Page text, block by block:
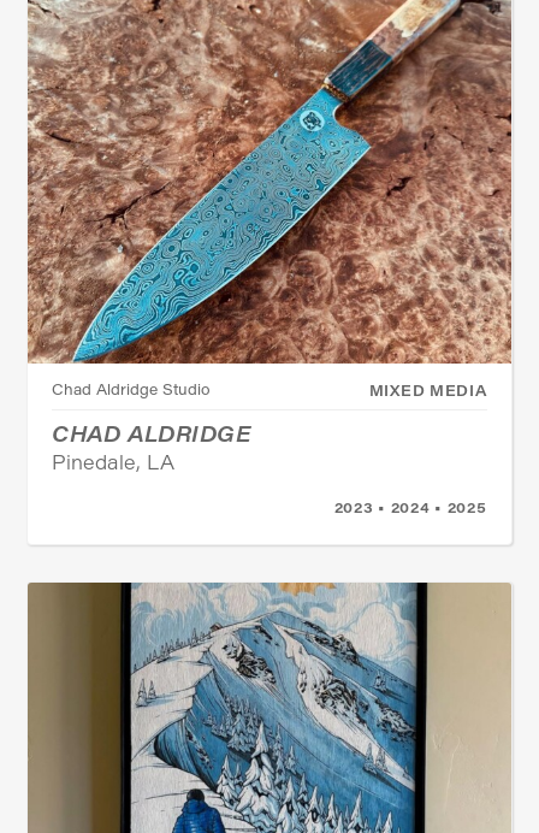
MIXED MEDIA
Chad Aldridge Studio
CHAD ALDRIDGE
Pinedale, LA
2023 • 2024 • 2025